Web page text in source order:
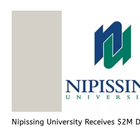
Nipissing University Receives $2M